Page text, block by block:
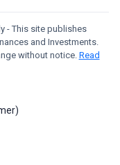
- This site publishes
and Investments.
without notice. Read